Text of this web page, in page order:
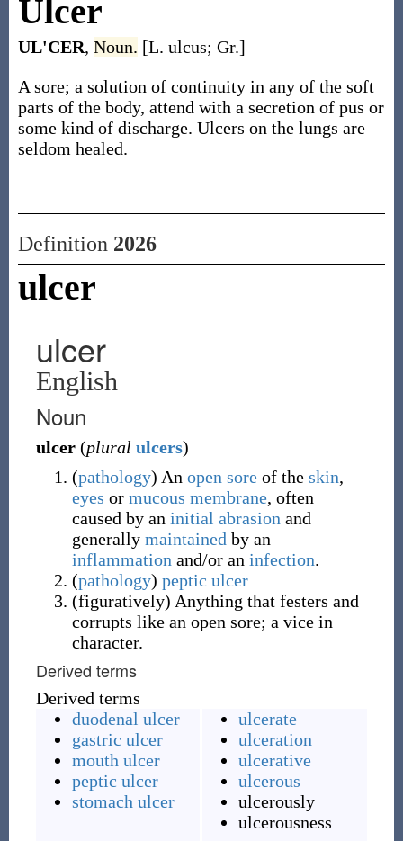
Ulcer
UL'CER, Noun. [L. ulcus; Gr.]
A sore; a solution of continuity in any of the soft
parts of the body, attend with a secretion of pus or
some kind of discharge. Ulcers on the lungs are
seldom healed.
Definition 2026
ulcer
ulcer
English
Noun
ulcer (plural ulcers)
(pathology) An open soreof the skin,
eyes or mucous membrane, often
caused by an initial abrasion and
generally maintained by an
inflammation and/or an infection.
(pathology) peptic ulcer
(figuratively) Anything that festers and
corrupts like an open sore; a vice in
character.
Derived terms
Derived terms
duodenal ulcer
gastric ulcer
mouth ulcer
peptic ulcer
stomach ulcer
ulcerate
ulceration
ulcerative
ulcerous
ulcerously
ulcerousness